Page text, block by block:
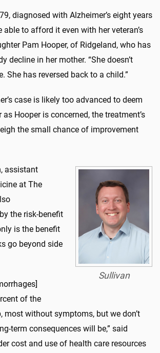
diagnosed with Alzheimer’s eight years
able to afford it even with her veteran’s
Pam Hooper, of Ridgeland, who has
decline in her mother. “She doesn’t
She has reversed back to a child.”
case is likely too advanced to deem
as Hooper is concerned, the treatment’s
the small chance of improvement
Sullivan
assistant
at The
the risk-benefit
is the benefit
go beyond side
of the
most without symptoms, but we don’t
term consequences will be,” said
cost and use of health care resources